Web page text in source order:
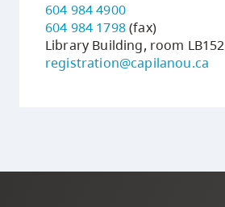
604 984 4900
604 984 1798(fax)
Library Building, room LB152
registration@capilanou.ca